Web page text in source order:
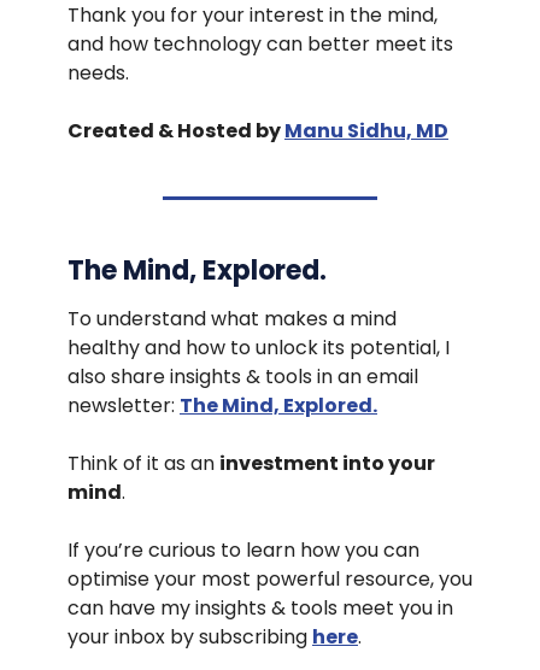
Thank you for your interest in the mind,
and how technology can better meet its
needs.
Created & Hosted byManu Sidhu, MD
The Mind, Explored.
To understand what makes a mind
healthy and how to unlock its potential, I
also share insights & tools in an email
newsletter: The Mind, Explored.
Think of it as an investment into your
mind.
If you’re curious to learn how you can
optimise your most powerful resource, you
can have my insights & tools meet you in
your inbox by subscribing here.